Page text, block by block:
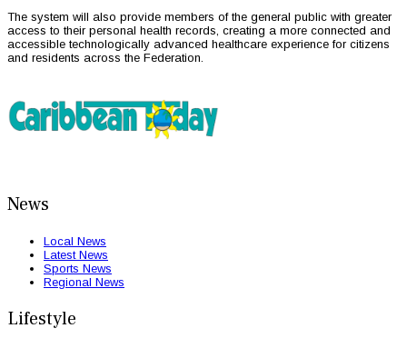
The system will also provide members of the general public with greater
access to their personal health records, creating a more connected and
accessible technologically advanced healthcare experience for citizens
and residents across the Federation.
News
Local News
Latest News
Sports News
Regional News
Lifestyle